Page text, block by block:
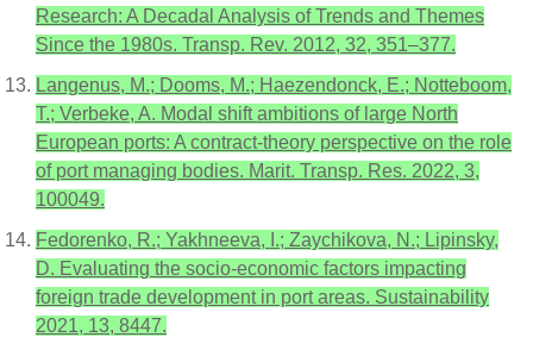
Research: A Decadal Analysis of Trends and Themes
Since the 1980s. Transp. Rev. 2012, 32, 351–377.
Langenus, M.; Dooms, M.; Haezendonck, E.; Notteboom,
T.; Verbeke, A. Modal shift ambitions of large North
European ports: A contract-theory perspective on the role
of port managing bodies. Marit. Transp. Res. 2022, 3,
100049.
Fedorenko, R.; Yakhneeva, I.; Zaychikova, N.; Lipinsky,
D. Evaluating the socio-economic factors impacting
foreign trade development in port areas. Sustainability
2021, 13, 8447.